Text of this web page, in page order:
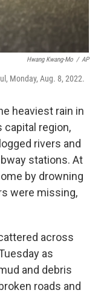
Hwang Kwang-Mo / AP
Monday, Aug. 8, 2022.
heaviest rain in
capital region,
rivers and
stations. At
by drowning
were missing,
across
as
and debris
roads and